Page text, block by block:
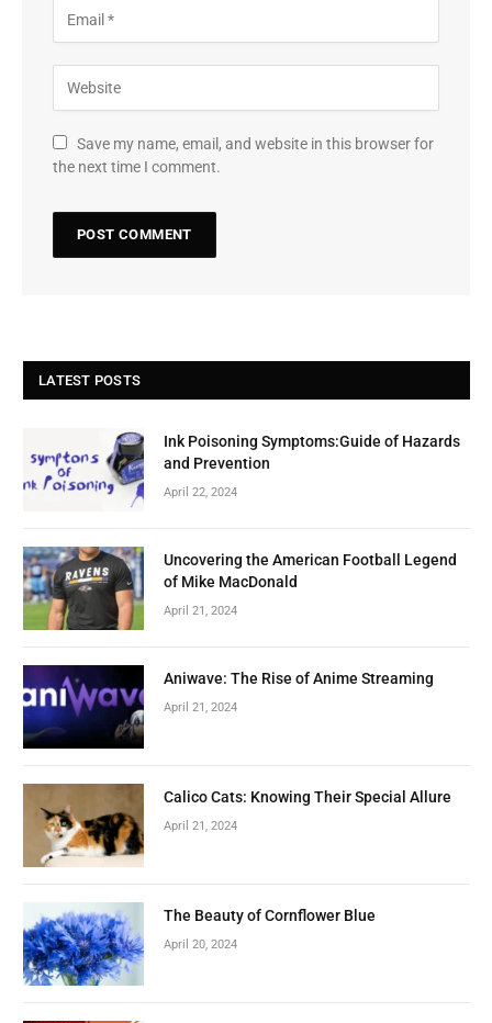
Save my name, email, and website in this browser for
the next time I comment.
LATEST POSTS
Ink Poisoning Symptoms:Guide of Hazards
and Prevention
April 22, 2024
Uncovering the American Football Legend
of Mike MacDonald
April 21, 2024
Aniwave: The Rise of Anime Streaming
April 21, 2024
Calico Cats: Knowing Their Special Allure
April 21, 2024
The Beauty of Cornflower Blue
April 20, 2024